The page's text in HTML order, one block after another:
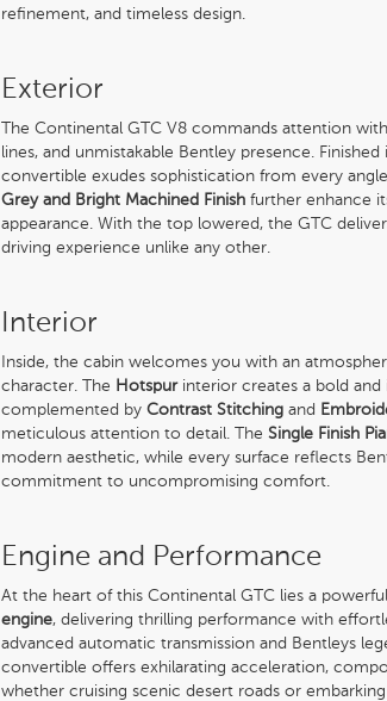
refinement, and timeless design.
Exterior
The Continental GTC V8 commands attention
lines, and unmistakable Bentley presence. Finished
convertible exudes sophistication from every
Grey and Bright Machined Finish further enhance
appearance. With the top lowered, the GTC
driving experience unlike any other.
Interior
Inside, the cabin welcomes you with an
character. The Hotspurinterior creates a bold and
complemented by Contrast Stitching and
meticulous attention to detail. The Single Finish
modern aesthetic, while every surface reflects
commitment to uncompromising comfort.
Engine and Performance
At the heart of this Continental GTC lies a powerful
engine, delivering thrilling performance with
advanced automatic transmission and Bentleys
convertible offers exhilarating acceleration,
whether cruising scenic desert roads or